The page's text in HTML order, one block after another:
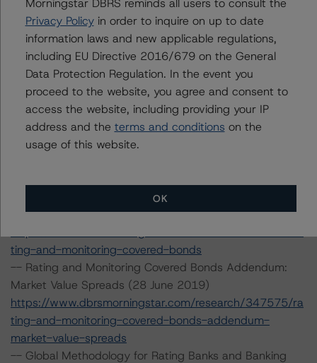
20 Fenchurch Street, 31st Floor,
London EC3M 3BY United Kingdom
Tel. +44 (0) 20 7855 6600
Registered and incorporated under the laws of England
and Wales: Company No. 7139960
The rating methodologies used in the analysis of this
transaction can be found at:
-- Rating and Monitoring Covered Bonds (28 June
2019)
ting-and-monitoring-covered-bonds
-- Rating and Monitoring Covered Bonds Addendum:
Market Value Spreads (28 June 2019)
https://www.dbrsmorningstar.com/research/347575/ra
ting-and-monitoring-covered-bonds-addendum-
market-value-spreads
-- Global Methodology for Rating Banks and Banking
Privacy Policyin order to inquire on up to date
information laws and new applicable regulations,
including EU Directive 2016/679 on the General
Data Protection Regulation. In the event you
proceed to the website, you agree and consent to
access the website, including providing your IP
address and the terms and conditions on the
usage of this website.
OK